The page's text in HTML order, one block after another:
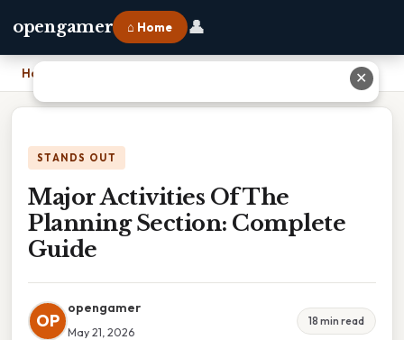
opengamer ⌂ Home 👤
Home Major Activities Of The Planning Section: Complete Guide
STANDS OUT
Major Activities Of The
Planning Section: Complete
Guide
OP
opengamer
May 21, 2026
18 min read
✕